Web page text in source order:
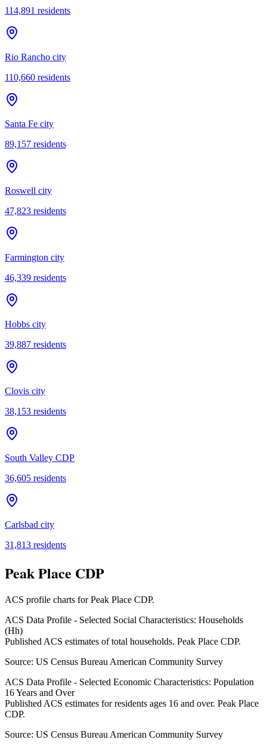
114,891 residents
Rio Rancho city
110,660 residents
Santa Fe city
89,157 residents
Roswell city
47,823 residents
Farmington city
46,339 residents
Hobbs city
39,887 residents
Clovis city
38,153 residents
South Valley CDP
36,605 residents
Carlsbad city
31,813 residents
Peak Place CDP
ACS profile charts forPeak Place CDP.
ACS Data Profile - Selected Social Characteristics: Households
(Hh)
Published ACS estimates of total households. Peak Place CDP.
Source: US Census Bureau American Community Survey
ACS Data Profile - Selected Economic Characteristics: Population
16 Years and Over
Published ACS estimates for residents ages 16 and over. Peak Place
CDP.
Source: US Census Bureau American Community Survey